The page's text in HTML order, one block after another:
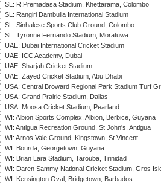
SL: R.Premadasa Stadium, Khettarama, Colombo
SL: Rangiri Dambulla International Stadium
SL: Sinhalese Sports Club Ground, Colombo
SL: Tyronne Fernando Stadium, Moratuwa
UAE: Dubai International Cricket Stadium
UAE: ICC Academy, Dubai
UAE: Sharjah Cricket Stadium
UAE: Zayed Cricket Stadium, Abu Dhabi
USA: Central Broward Regional Park Stadium Turf
USA: Grand Prairie Stadium, Dallas
USA: Moosa Cricket Stadium, Pearland
WI: Albion Sports Complex, Albion, Berbice, Guyana
WI: Antigua Recreation Ground, St John's, Antigua
WI: Arnos Vale Ground, Kingstown, St Vincent
WI: Bourda, Georgetown, Guyana
WI: Brian Lara Stadium, Tarouba, Trinidad
WI: Daren Sammy National Cricket Stadium, Gros
WI: Kensington Oval, Bridgetown, Barbados